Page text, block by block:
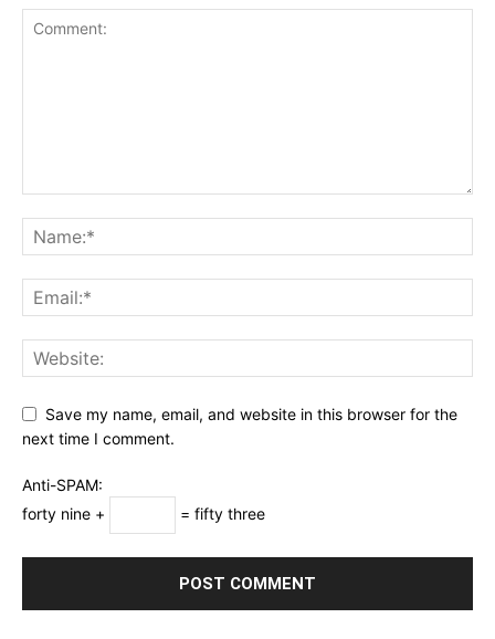
Save my name, email, and website in this browser for the
next time I comment.
Anti-SPAM:
forty nine +
= fifty three